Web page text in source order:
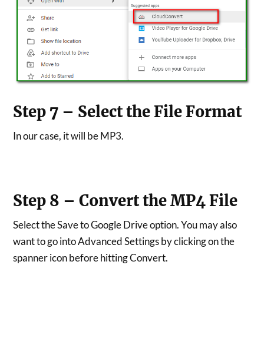
Step 7 – Select the File Format
In our case, it will be MP3.
Step 8 – Convert the MP4 File
Select the Save to Google Drive option. You may also
want to go into Advanced Settings by clicking on the
spanner icon before hitting Convert.